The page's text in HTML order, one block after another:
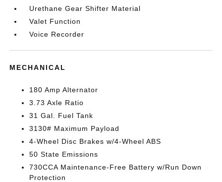
Urethane Gear Shifter Material
Valet Function
Voice Recorder
MECHANICAL
180 Amp Alternator
3.73 Axle Ratio
31 Gal. Fuel Tank
3130# Maximum Payload
4-Wheel Disc Brakes w/4-Wheel ABS
50 State Emissions
730CCA Maintenance-Free Battery w/Run Down
Protection